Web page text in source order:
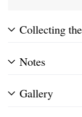
Collecting
Notes
Gallery